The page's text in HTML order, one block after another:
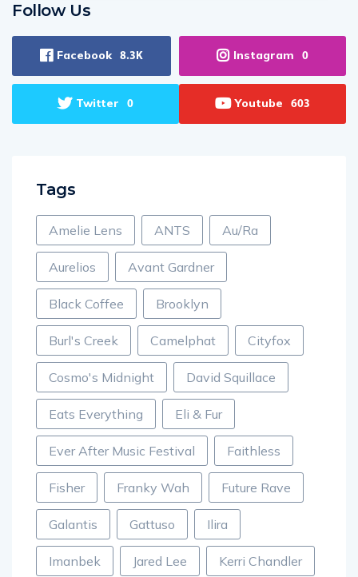
Follow Us
Facebook 8.3K Instagram 0
Twitter 0 Youtube 603
Tags
Amelie Lens ANTS Au/Ra
Aurelios Avant Gardner
Black Coffee Brooklyn
Burl's Creek Camelphat Cityfox
Cosmo's Midnight David Squillace
Eats Everything Eli & Fur
Ever After Music Festival Faithless
Fisher Franky Wah Future Rave
Galantis Gattuso Ilira
Imanbek Jared Lee Kerri Chandler